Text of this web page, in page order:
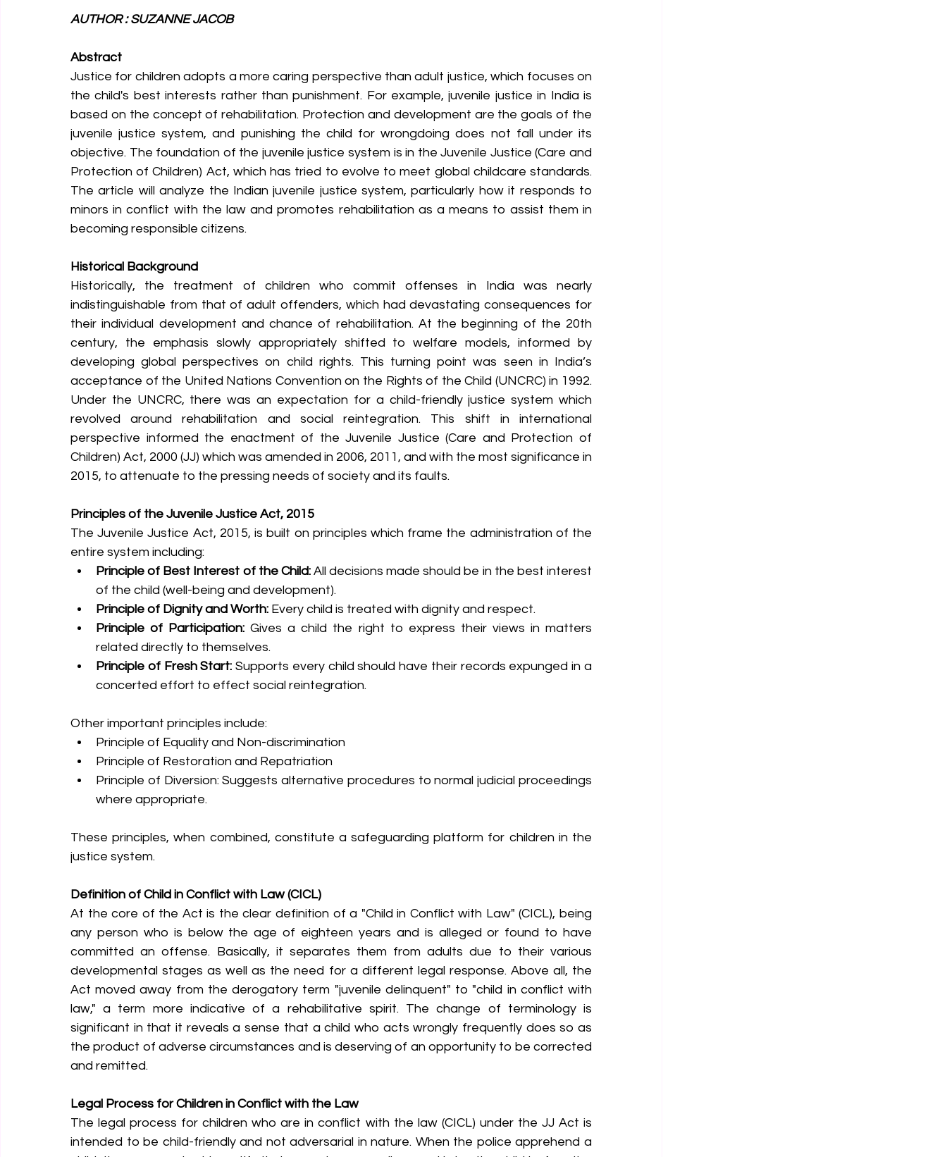
AUTHOR : SUZANNE JACOB
Abstract
Justice for children adopts a more caring perspective than adult justice, which focuses on
the child's best interests rather than punishment. For example, juvenile justice in India is
based on the concept of rehabilitation. Protection and development are the goals of the
juvenile justice system, and punishing the child for wrongdoing does not fall under its
objective. The foundation of the juvenile justice system is in the Juvenile Justice (Care and
Protection of Children) Act, which has tried to evolve to meet global childcare standards.
The article will analyze the Indian juvenile justice system, particularly how it responds to
minors in conflict with the law and promotes rehabilitation as a means to assist them in
becoming responsible citizens.
Historical Background
Historically, the treatment of children who commit offenses in India was nearly
indistinguishable from that of adult offenders, which had devastating consequences for
their individual development and chance of rehabilitation. At the beginning of the 20th
century, the emphasis slowly appropriately shifted to welfare models, informed by
developing global perspectives on child rights. This turning point was seen in India’s
acceptance of the United Nations Convention on the Rights of the Child (UNCRC) in 1992.
Under the UNCRC, there was an expectation for a child-friendly justice system which
revolved around rehabilitation and social reintegration. This shift in international
perspective informed the enactment of the Juvenile Justice (Care and Protection of
Children) Act, 2000 (JJ) which was amended in 2006, 2011, and with the most significance in
2015, to attenuate to the pressing needs of society and its faults.
Principles of the Juvenile Justice Act, 2015
The Juvenile Justice Act, 2015, is built on principles which frame the administration of the
entire system including:
Principle of Best Interest of the Child: All decisions made should be in the best interest
of the child (well-being and development).
Principle of Dignity and Worth: Every child is treated with dignity and respect.
Principle of Participation: Gives a child the right to express their views in matters
related directly to themselves.
Principle of Fresh Start: Supports every child should have their records expunged in a
concerted effort to effect social reintegration.
Other important principles include:
Principle of Equality and Non-discrimination
Principle of Restoration and Repatriation
Principle of Diversion: Suggests alternative procedures to normal judicial proceedings
where appropriate.
These principles, when combined, constitute a safeguarding platform for children in the
justice system.
Definition of Child in Conflict with Law (CICL)
At the core of the Act is the clear definition of a "Child in Conflict with Law" (CICL), being
any person who is below the age of eighteen years and is alleged or found to have
committed an offense. Basically, it separates them from adults due to their various
developmental stages as well as the need for a different legal response. Above all, the
Act moved away from the derogatory term "juvenile delinquent" to "child in conflict with
law," a term more indicative of a rehabilitative spirit. The change of terminology is
significant in that it reveals a sense that a child who acts wrongly frequently does so as
the product of adverse circumstances and is deserving of an opportunity to be corrected
and remitted.
Legal Process for Children in Conflict with the Law
The legal process for children who are in conflict with the law (CICL) under the JJ Act is
intended to be child-friendly and not adversarial in nature. When the police apprehend a